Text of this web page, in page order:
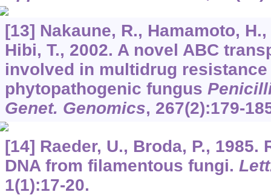
[13] Nakaune, R., Hamamoto,
Hibi, T., 2002. A novel ABC
involved in multidrug resistance
phytopathogenic fungus
Genet. Genomics, 267(2):179-
[14] Raeder, U., Broda, P.,
DNA from filamentous fungi.
1(1):17-20.